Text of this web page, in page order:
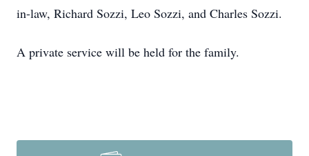
in-law, Richard Sozzi, Leo Sozzi, and Charles Sozzi.
A private service will be held for the family.